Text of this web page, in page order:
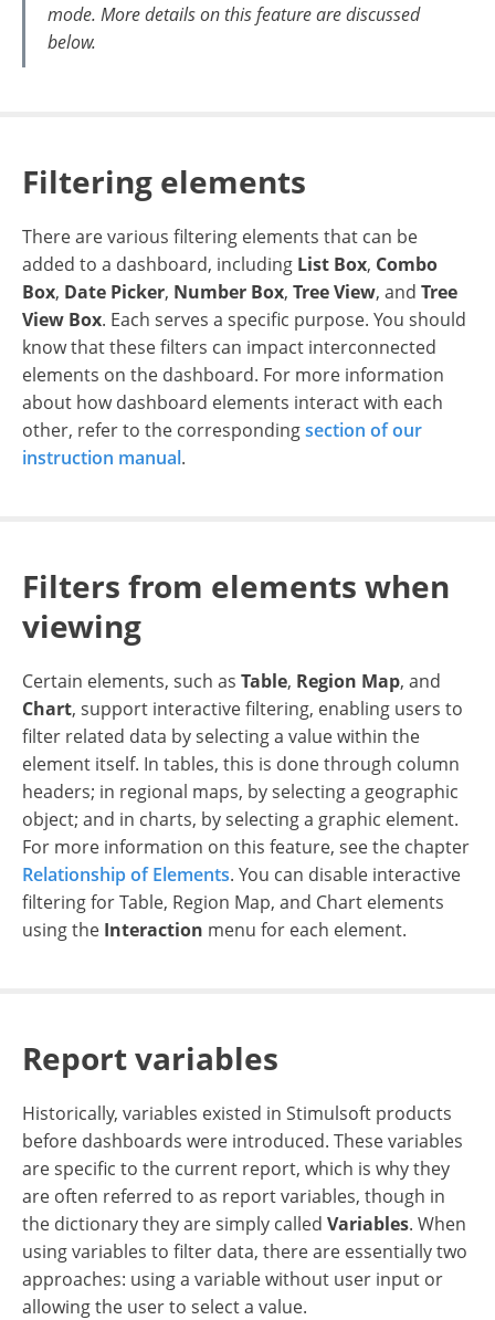
mode. More details on this feature are discussed
below.
Filtering elements
There are various filtering elements that can be
added to a dashboard, including List Box, Combo
Box, Date Picker, Number Box, Tree View, and Tree
View Box. Each serves a specific purpose. You should
know that these filters can impact interconnected
elements on the dashboard. For more information
about how dashboard elements interact with each
other, refer to the correspondingsection of our
instruction manual.
Filters from elements when
viewing
Certain elements, such as Table, Region Map, and
Chart, support interactive filtering, enabling users to
filter related data by selecting a value within the
element itself. In tables, this is done through column
headers; in regional maps, by selecting a geographic
object; and in charts, by selecting a graphic element.
For more information on this feature, see the chapter
Relationship of Elements. You can disable interactive
filtering for Table, Region Map, and Chart elements
using the Interaction menu for each element.
Report variables
Historically, variables existed in Stimulsoft products
before dashboards were introduced. These variables
are specific to the current report, which is why they
are often referred to as report variables, though in
the dictionary they are simply called Variables. When
using variables to filter data, there are essentially two
approaches: using a variable without user input or
allowing the user to select a value.